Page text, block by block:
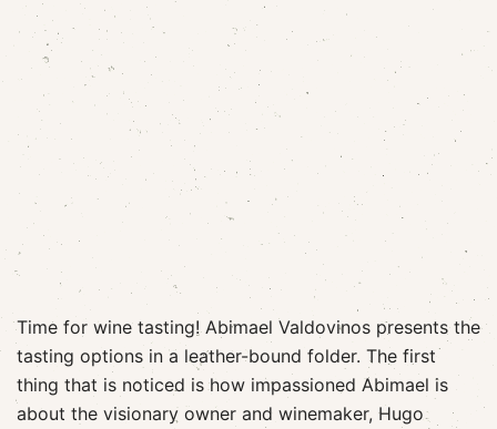
Time for wine tasting! Abimael Valdovinos presents the
tasting options in a leather-bound folder. The first
thing that is noticed is how impassioned Abimael is
about the visionary owner and winemaker, Hugo